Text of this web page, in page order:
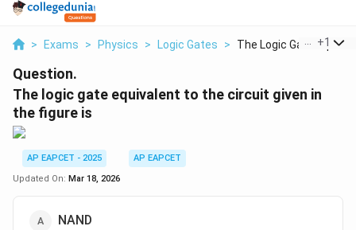
> Exams > Physics > Logic Gates > The Logic Gate Equiv...
+1
Question.
The logic gate equivalent to the circuit given in
the figure is
AP EAPCET - 2025
AP EAPCET
Updated On: Mar 18, 2026
NAND